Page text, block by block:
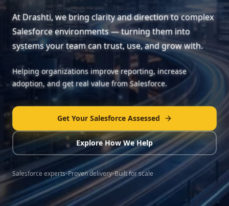
At Drashti, we bring clarity and direction to complex
Salesforce environments — turning them into
systems your team can trust, use, and grow with.
Helping organizations improve reporting, increase
adoption, and get real value from Salesforce.
Get Your Salesforce Assessed
Explore How We Help
Salesforce experts•Proven delivery•Built for scale